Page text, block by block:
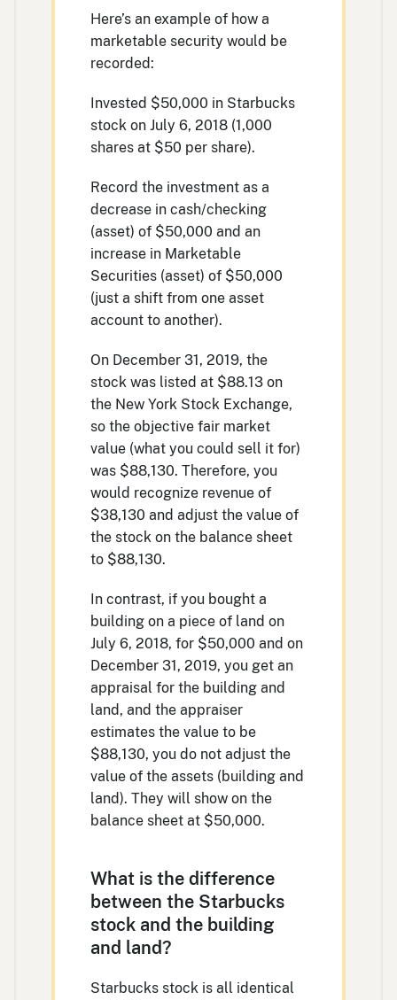
Here’s an example of how a
marketable security would be
recorded:
Invested $50,000 in Starbucks
stock on July 6, 2018 (1,000
shares at $50 per share).
Record the investment as a
decrease in cash/checking
(asset) of $50,000 and an
increase in Marketable
Securities (asset) of $50,000
(just a shift from one asset
account to another).
On December 31, 2019, the
stock was listed at $88.13 on
the New York Stock Exchange,
so the objective fair market
value (what you could sell it for)
was $88,130. Therefore, you
would recognize revenue of
$38,130 and adjust the value of
the stock on the balance sheet
to $88,130.
In contrast, if you bought a
building on a piece of land on
July 6, 2018, for $50,000 and on
December 31, 2019, you get an
appraisal for the building and
land, and the appraiser
estimates the value to be
$88,130, you do not adjust the
value of the assets (building and
land). They will show on the
balance sheet at $50,000.
What is the difference
between the Starbucks
stock and the building
and land?
Starbucks stock is all identical